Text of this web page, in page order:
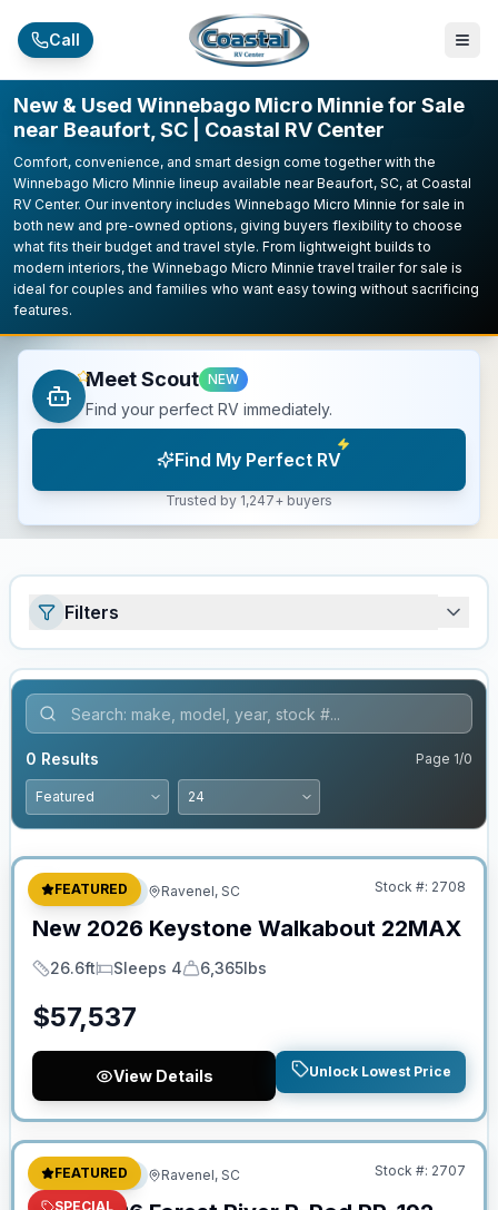
Call
New & Used Winnebago Micro Minnie for Sale
near Beaufort, SC | Coastal RV Center
Comfort, convenience, and smart design come together with the
Winnebago Micro Minnie lineup available near Beaufort, SC, at Coastal
RV Center. Our inventory includes Winnebago Micro Minnie for sale in
both new and pre-owned options, giving buyers flexibility to choose
what fits their budget and travel style. From lightweight builds to
modern interiors, the Winnebago Micro Minnie travel trailer for sale is
ideal for couples and families who want easy towing without sacrificing
features.
Meet Scout NEW
Find your perfect RV immediately.
Find My Perfect RV
Trusted by 1,247+ buyers
Filters
0 Results Page 1/0
FEATURED
Travel Trailer Ravenel, SC Stock #: 2708
New 2026 Keystone Walkabout 22MAX
Length
26.6ft
Sleeps
Sleeps 4
Dry Weight
6,365lbs
$57,537
View Details Unlock Lowest Price
FEATURED
SPECIAL
No Hidden Fees
Travel Trailer Ravenel, SC Stock #: 2707